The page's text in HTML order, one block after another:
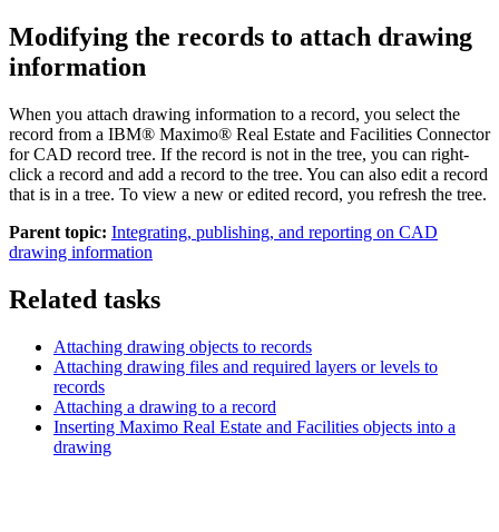
Modifying the records to attach drawing
information
When you attach drawing information to a record, you select the
record from a IBM® Maximo® Real Estate and Facilities Connector
for CAD record tree. If the record is not in the tree, you can right-
click a record and add a record to the tree. You can also edit a record
that is in a tree. To view a new or edited record, you refresh the tree.
Parent topic: Integrating, publishing, and reporting on CAD
drawing information
Related tasks
Attaching drawing objects to records
Attaching drawing files and required layers or levels to
records
Attaching a drawing to a record
Inserting Maximo Real Estate and Facilities objects into a
drawing